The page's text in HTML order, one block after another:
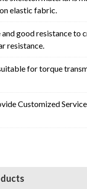
elastic fabric.
good resistance to
resistance.
for torque
Customized